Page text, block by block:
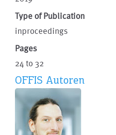
Type of Publication
inproceedings
Pages
24 to 32
OFFIS Autoren